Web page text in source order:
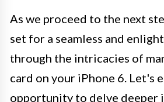
As we proceed to the next
set for a seamless and
through the intricacies of
card on your iPhone 6. Let's
opportunity to delve deeper